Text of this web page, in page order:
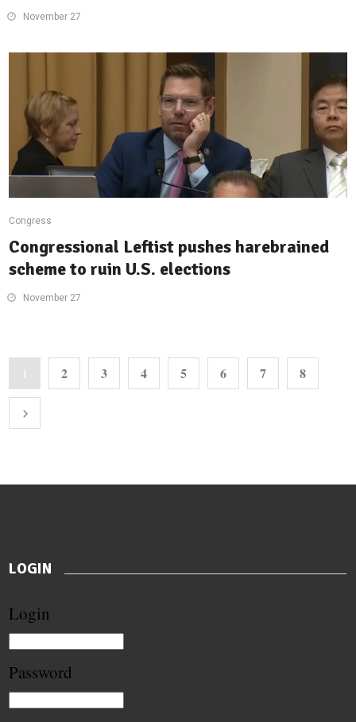
November 27
Congress
Congressional Leftist pushes harebrained
scheme to ruin U.S. elections
November 27
1 2 3 4 5 6 7 8
LOGIN
Login
Password